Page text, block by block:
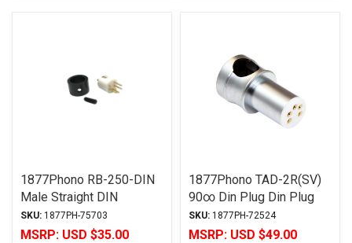
1877Phono RB-250-DIN
Male Straight DIN
SKU: 1877PH-75703
MSRP: USD $35.00
1877Phono TAD-2R(SV)
90∞ Din Plug Din Plug
SKU: 1877PH-72524
MSRP: USD $49.00